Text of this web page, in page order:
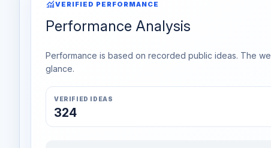
monitoringVERIFIED PERFORMANCE
Performance Analysis
Performance is based on recorded public ideas. The
glance.
VERIFIED IDEAS
324